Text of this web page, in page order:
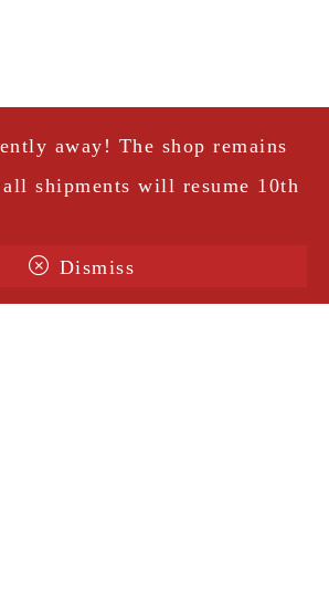
away! The shop remains
shipments will resume 10th
Dismiss